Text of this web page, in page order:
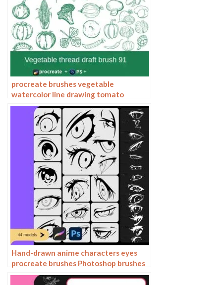
procreate brushes vegetable
watercolor line drawing tomato
procreate fruit hand-painted
Photoshop brushes
Hand-drawn anime characters eyes
procreate brushes Photoshop brushes
painting aids line drawing polygonal